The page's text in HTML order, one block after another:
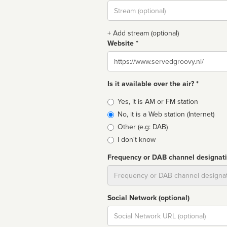
Stream
url
+ Add stream (optional)
Website *
Website
Is it available over the air? *
Broadcast
type
Yes, it is AM or FM station
No, it is a Web station (Internet)
Other (e.g: DAB)
I don't know
Frequency or DAB channel
Social Network (optional)
Social
url